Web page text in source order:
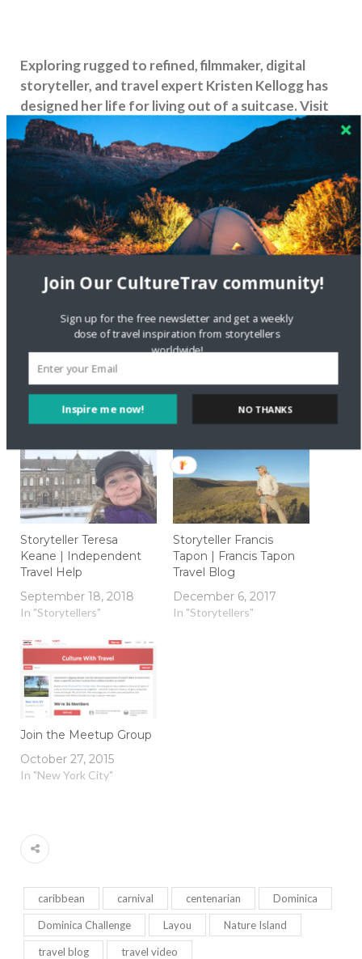
Exploring rugged to refined, filmmaker, digital
storyteller, and travel expert Kristen Kellogg has
designed her life for living out of a suitcase. Visit
her Wanderlust website
Border Free Travels
and
follow her onFacebook,Twitter,Vimeo ,YouTube
andInstagram.
Related
Storyteller Teresa
Keane | Independent
Travel Help
September 18, 2018
In "Storytellers"
Storyteller Francis
Tapon | Francis Tapon
Travel Blog
December 6, 2017
In "Storytellers"
Join the Meetup Group
October 27, 2015
In "New York City"
caribbean carnival centenarian Dominica
Dominica Challenge Layou Nature Island
travel blog travel video
Inspire me now!
Join Our CultureTrav community!
Sign up for the free newsletter and get a weekly
dose of travel inspiration from storytellers
worldwide!
NO THANKS